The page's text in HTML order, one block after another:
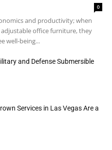
0
and productivity; when
office furniture, they
well-being...
and Defense Submersible
Services in Las Vegas Are a